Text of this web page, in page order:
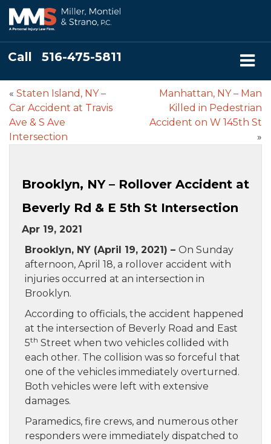
Call 516-475-5811
« Staten Island, NY –
Car Accident at Travis
Ave & S Ave
Intersection
Manhattan, NY – Man
Killed in Pedestrian
Accident on W 145th St
»
Brooklyn, NY – Rollover Accident at
Beverly Rd & E 5th St Intersection
Apr 19, 2021
Brooklyn, NY (April 19, 2021) – On Sunday
afternoon, April 18, a rollover accident with
injuries occurred at an intersection in
Brooklyn.
According to officials, the accident happened
at the intersection of Beverly Road and East
5th Street when two vehicles collided with
each other. The collision was so forceful that
one of the vehicles immediately overturned.
Both vehicles were left with extensive
damages.
Paramedics, fire crews, and numerous other
responders were immediately dispatched to